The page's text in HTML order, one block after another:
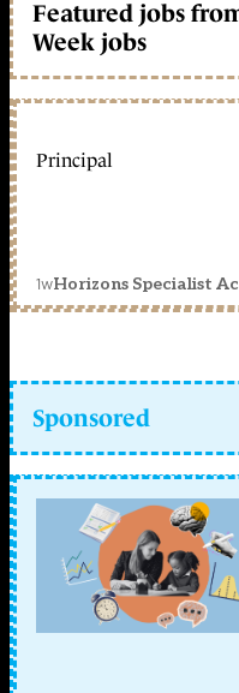
Featured jobs
Week jobs
Principal
1wHorizons Specialist
Sponsored